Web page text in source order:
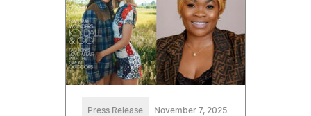
Press Release November 7, 2025